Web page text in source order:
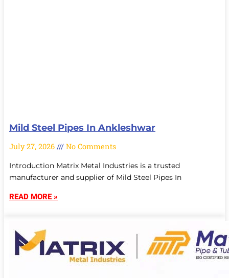
Mild Steel Pipes In Ankleshwar
July 27, 2026 No Comments
Introduction Matrix Metal Industries is a trusted
manufacturer and supplier of Mild Steel Pipes In
READ MORE »